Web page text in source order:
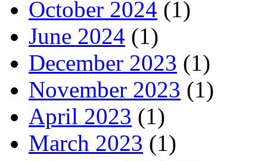
October 2024 (1)
June 2024 (1)
December 2023 (1)
November 2023 (1)
April 2023 (1)
March 2023 (1)